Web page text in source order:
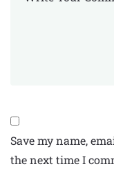
Save my name,
the next time I